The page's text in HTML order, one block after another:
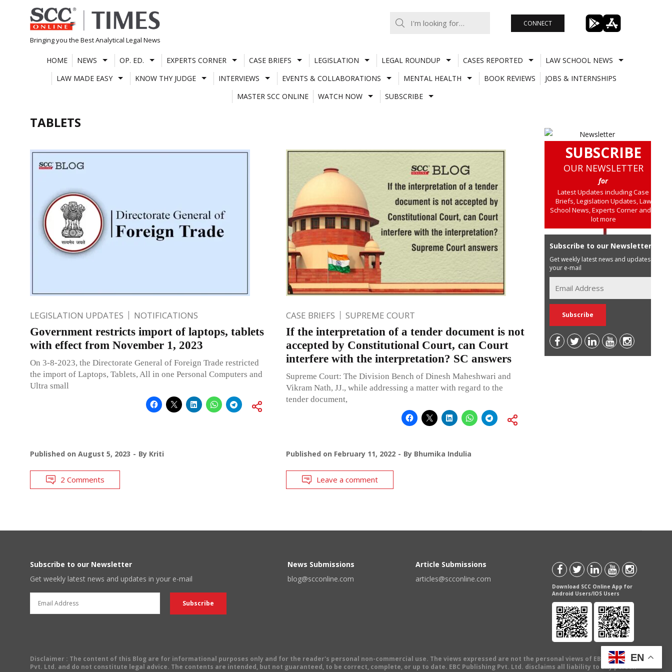
Skip
to
content
Bringing you the Best Analytical Legal News
CONNECT
HOME NEWS OP. ED. EXPERTS CORNER CASE BRIEFS LEGISLATION LEGAL ROUNDUP CASES REPORTED
LAW SCHOOL NEWS
LAW MADE EASY
KNOW THY JUDGE INTERVIEWS EVENTS & COLLABORATIONS MENTAL HEALTH BOOK REVIEWS
JOBS & INTERNSHIPS
MASTER SCC ONLINE
WATCH NOW SUBSCRIBE
TABLETS
LEGISLATION UPDATES NOTIFICATIONS
Government restricts import of laptops, tablets
with effect from November 1, 2023
On 3-8-2023, the Directorate General of Foreign Trade restricted
the import of Laptops, Tablets, All in one Personal Computers and
Ultra small
Published on August 5, 2023 By Kriti
2 Comments
CASE BRIEFS SUPREME COURT
If the interpretation of a tender document is not
accepted by Constitutional Court, can Court
interfere with the interpretation? SC answers
Supreme Court: The Division Bench of Dinesh Maheshwari and
Vikram Nath, JJ., while addressing a matter with regard to the
tender document,
Published on February 11, 2022 By Bhumika Indulia
Leave a comment
SUBSCRIBE
OUR NEWSLETTER
for
Latest Updates including Case
Briefs, Legislation Updates, Law
School News, Experts Corner and a
lot more
Subscribe to our Newsletter
Get weekly latest news and updates in
your e-mail
Subscribe to our Newsletter
Get weekly latest news and updates in your e-mail
News Submissions
blog@scconline.com
Article Submissions
articles@scconline.com
Download SCC Online App for
Android Users/IOS Users
Disclaimer : The content of this Blog are for informational purposes only and for the reader's personal non-commercial use. The views expressed are not the personal views of EBC Publishing
Pvt. Ltd. and do not constitute legal advice. The contents are intended, but not guaranteed, to be correct, complete, or up to date. EBC Publishing Pvt. Ltd. disclaims all liability to any person
EN